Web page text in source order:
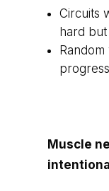
Circuits
hard
Muscle